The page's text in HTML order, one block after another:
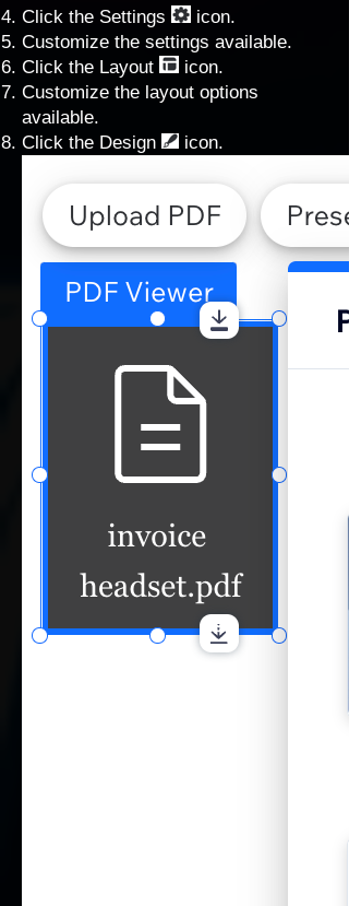
Click the Settings
icon.
Customize the settings available.
Click the Layout
icon.
Customize the layout options
available.
Click the Design
icon.